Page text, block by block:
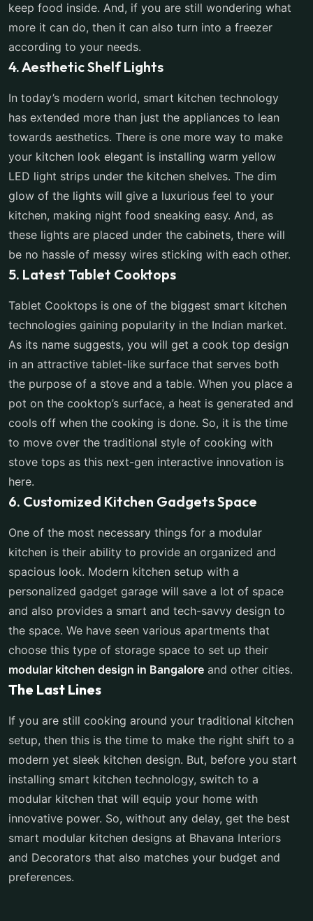
keep food inside. And, if you are still wondering what
more it can do, then it can also turn into a freezer
according to your needs.
4. Aesthetic Shelf Lights
In today’s modern world, smart kitchen technology
has extended more than just the appliances to lean
towards aesthetics. There is one more way to make
your kitchen look elegant is installing warm yellow
LED light strips under the kitchen shelves. The dim
glow of the lights will give a luxurious feel to your
kitchen, making night food sneaking easy. And, as
these lights are placed under the cabinets, there will
be no hassle of messy wires sticking with each other.
5. Latest Tablet Cooktops
Tablet Cooktops is one of the biggest smart kitchen
technologies gaining popularity in the Indian market.
As its name suggests, you will get a cook top design
in an attractive tablet-like surface that serves both
the purpose of a stove and a table. When you place a
pot on the cooktop’s surface, a heat is generated and
cools off when the cooking is done. So, it is the time
to move over the traditional style of cooking with
stove tops as this next-gen interactive innovation is
here.
6. Customized Kitchen Gadgets Space
One of the most necessary things for a modular
kitchen is their ability to provide an organized and
spacious look. Modern kitchen setup with a
personalized gadget garage will save a lot of space
and also provides a smart and tech-savvy design to
the space. We have seen various apartments that
choose this type of storage space to set up their
modular kitchen design in Bangalore and other cities.
The Last Lines
If you are still cooking around your traditional kitchen
setup, then this is the time to make the right shift to a
modern yet sleek kitchen design. But, before you start
installing smart kitchen technology, switch to a
modular kitchen that will equip your home with
innovative power. So, without any delay, get the best
smart modular kitchen designs at Bhavana Interiors
and Decorators that also matches your budget and
preferences.